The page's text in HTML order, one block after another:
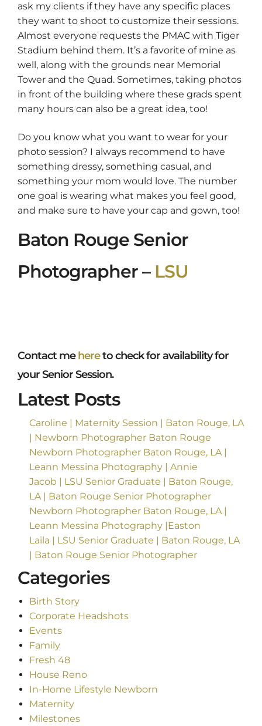
ask my clients if they have any specific places
they want to shoot to customize their sessions.
Almost everyone requests the PMAC with Tiger
Stadium behind them. It’s a favorite of mine as
well, along with the grounds near Memorial
Tower and the Quad. Sometimes, taking photos
in front of the building where these grads spent
many hours can also be a great idea, too!
Do you know what you want to wear for your
photo session? I always recommend to have
something dressy, something casual, and
something your mom would love. The number
one goal is wearing what makes you feel good,
and make sure to have your cap and gown, too!
Baton Rouge Senior
Photographer – LSU
Contact mehereto check for availability for
your Senior Session.
Latest Posts
Caroline | Maternity Session | Baton Rouge, LA
| Newborn Photographer Baton Rouge
Newborn Photographer Baton Rouge, LA |
Leann Messina Photography | Annie
Jacob | LSU Senior Graduate | Baton Rouge,
LA | Baton Rouge Senior Photographer
Newborn Photographer Baton Rouge, LA |
Leann Messina Photography |Easton
Laila | LSU Senior Graduate | Baton Rouge, LA
| Baton Rouge Senior Photographer
Categories
Birth Story
Corporate Headshots
Events
Family
Fresh 48
House Reno
In-Home Lifestyle Newborn
Maternity
Milestones